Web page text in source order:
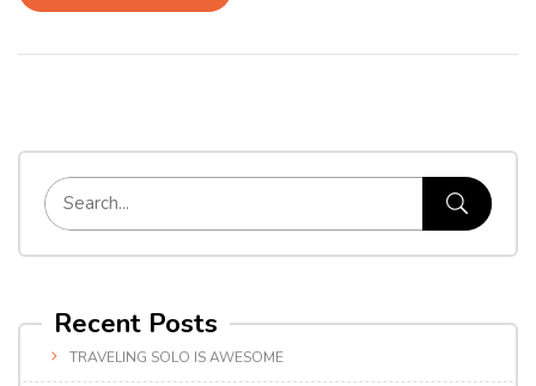
Recent Posts
TRAVELING SOLO IS AWESOME